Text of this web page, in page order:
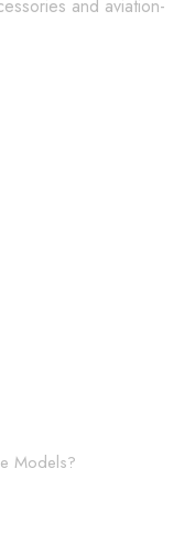
and aviation-
Models?